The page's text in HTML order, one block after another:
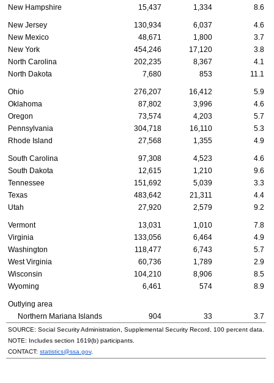
New Hampshire
15,437 1,334 8.6
New Jersey 130,934 6,037
4.6
New Mexico
48,671 1,800
3.7
New York
454,246 17,120
3.8
North Carolina
202,235 8,367
4.1
North Dakota
7,680 853 11.1
Ohio 276,207 16,412
5.9
Oklahoma
87,802 3,996
4.6
Oregon
73,574 4,203
5.7
Pennsylvania
304,718 16,110
5.3
Rhode Island
27,568 1,355 4.9
South Carolina 97,308 4,523
4.6
South Dakota
12,615 1,210
9.6
Tennessee
151,692 5,039
3.3
Texas
483,642 21,311
4.4
Utah
27,920 2,579 9.2
Vermont 13,031 1,010
7.8
Virginia
133,056 6,464
4.9
Washington
118,477 6,743
5.7
West Virginia
60,736 1,789
2.9
Wisconsin
104,210 8,906
8.5
Wyoming
6,461 574 8.9
Outlying area
Northern Mariana Islands
904 33 3.7
SOURCE: Social Security Administration, Supplemental Security Record, 100 percent data.
NOTE: Includes section 1619(b) participants.
CONTACT: statistics@ssa.gov.